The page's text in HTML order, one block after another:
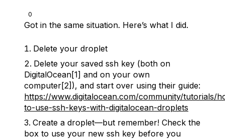
0
Got in the same situation. Here’s what I did.
Delete your droplet
Delete your saved ssh key (both on
DigitalOcean[1] and on your own
computer[2]), and start over using their guide:
https://www.digitalocean.com/community/tutorials/
to-use-ssh-keys-with-digitalocean-droplets
Create a droplet––but remember! Check the
box to use your new ssh key before you